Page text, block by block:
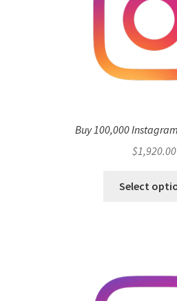
Buy 100,000
$1,920.00
Select